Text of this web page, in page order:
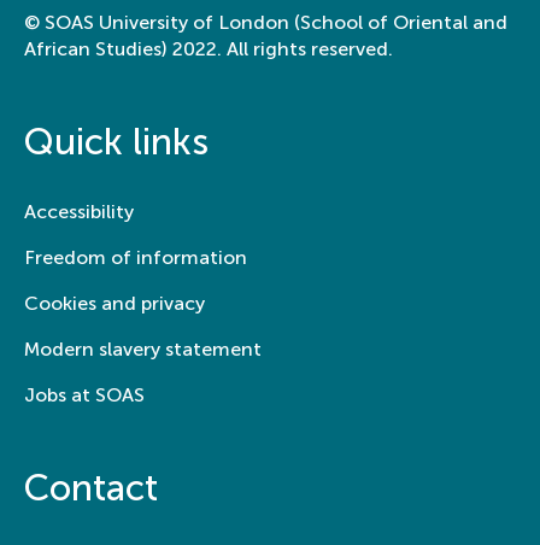
Learning by doing: My art
Teh-Chun’s legacy
© SOAS University of London (School of Oriental and
African Studies) 2022. All rights reserved.
Quick links
Accessibility
Freedom of information
Cookies and privacy
Modern slavery statement
Jobs at SOAS
Contact